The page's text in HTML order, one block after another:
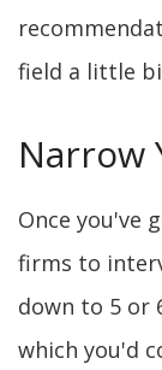
field a little
Narrow
Once you've
firms to
down to 5 or
which you'd